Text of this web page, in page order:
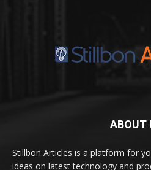
ABOUT
Stillbon Articles is a platform for
ideas on latest technology and